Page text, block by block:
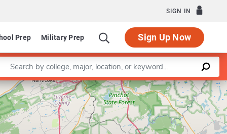
SIGN IN
Prep Military Prep Sign Up Now
a keyword
Leaflet |©OpenStreetMapcontributors